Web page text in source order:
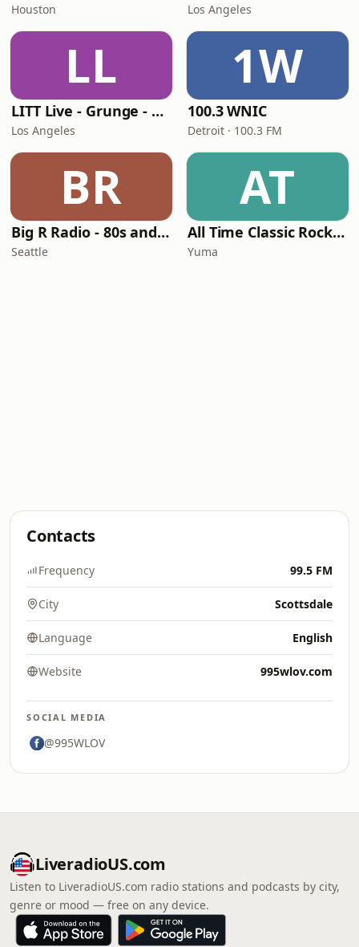
Houston Los Angeles
LL
LITT Live - Grunge - 90's Rock
Los Angeles
1W
100.3 WNIC
Detroit · 100.3 FM
BR
Big R Radio - 80s and 90s Pop Mix
Seattle
AT
All Time Classic Rock Hits (POWER928)
Yuma
Contacts
Frequency 99.5 FM
City Scottsdale
Language English
Website 995wlov.com
SOCIAL MEDIA
@995WLOV
LiveradioUS.com
Listen to LiveradioUS.com radio stations and podcasts by city,
genre or mood — free on any device.